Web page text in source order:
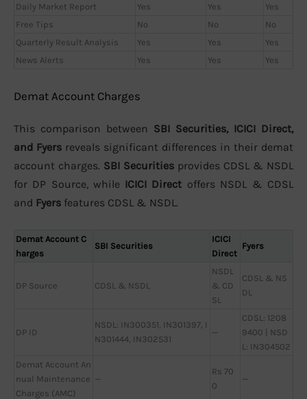
Daily Market Report
Yes Yes
Yes
Free Tips
No No
No
Quarterly Result Analysis
Yes Yes
Yes
News Alerts
Yes Yes Yes
Demat Account Charges
This comparison between SBI Securities, ICICI Direct,
and Fyers reveals significant differences in their demat
account charges. SBI Securities provides CDSL & NSDL
for DP Source, while ICICI Direct offers NSDL & CDSL
and Fyers features CDSL & NSDL.
Demat Account C
harges
SBI Securities
ICICI
Direct
Fyers
DP Source CDSL & NSDL
NSDL
& CD
SL
CDSL & NS
DL
DP ID
NSDL: IN300351, IN301397, I
N301444, IN302531
—
CDSL: 1208
9400 | NSD
L: IN304502
Demat Account An
nual Maintenance
Charges (AMC)
—
Rs 70
0
—